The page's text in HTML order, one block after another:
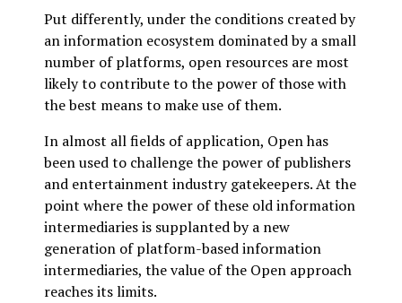
Put differently, under the conditions created by
an information ecosystem dominated by a small
number of platforms, open resources are most
likely to contribute to the power of those with
the best means to make use of them.
In almost all fields of application, Open has
been used to challenge the power of publishers
and entertainment industry gatekeepers. At the
point where the power of these old information
intermediaries is supplanted by a new
generation of platform-based information
intermediaries, the value of the Open approach
reaches its limits.